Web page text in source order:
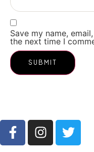
Save my name,
the next time I